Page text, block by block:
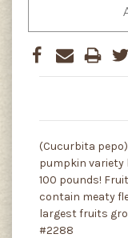
(Cucurbita
pumpkin
100 pounds!
contain meaty
largest fruits
#2288